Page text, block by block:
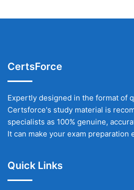
CertsForce
Expertly designed in the format of
Certsforce's study material is
specialists as 100% genuine,
It can make your exam preparation
Quick Links